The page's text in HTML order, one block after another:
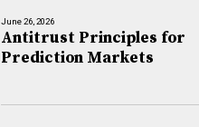
June 26, 2026
Antitrust Principles for
Prediction Markets